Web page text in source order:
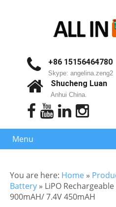
+86 15156464780
Skype: angelina.zeng2
Shucheng Luan
Anhui China.
Menu
You are here: Home »
Battery » LiPO
900mAH/ 7.4V 450mAH